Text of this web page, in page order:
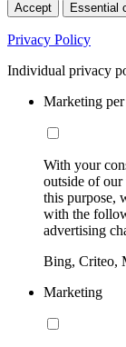
Accept Essential
Privacy Policy
Individual privacy
Marketing
With your
outside of
this purpose,
with the
advertising
Bing, Criteo,
Marketing